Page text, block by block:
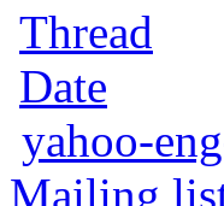
Thread
Date
yahoo-
Mailing